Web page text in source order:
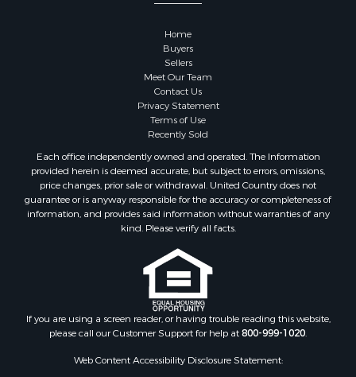
Properties for sale in Sauk county, WI
Properties for sale in Green county, WI
Properties for sale in Richland county, WI
Properties for sale in Trempealeau county, WI
Properties for sale in Adams county, WI
Properties for sale in Wood county, WI
Properties for sale in Dodge county, WI
Properties for sale in Green Lake county, WI
Properties for sale in Pontotoc county, OK
Properties for sale in Clark county, WI
Properties for sale in Houston county, MN
Properties for sale in Jackson county, WI
Properties for sale in Juneau county, WI
Properties for sale in Arkdale, WI
Properties for sale in Sextonville, WI
Properties for sale in Endeavor, WI
Properties for sale in Hill Point, WI
Home
Buyers
Sellers
Meet Our Team
Contact Us
Privacy Statement
Terms of Use
Recently Sold
Each office independently owned and operated. The Information
provided herein is deemed accurate, but subject to errors, omissions,
price changes, prior sale or withdrawal. United Country does not
guarantee or is anyway responsible for the accuracy or completeness of
information, and provides said information without warranties of any
kind. Please verify all facts.
If you are using a screen reader, or having trouble reading this website,
please call our Customer Support for help at800-999-1020.
Web Content Accessibility Disclosure Statement: